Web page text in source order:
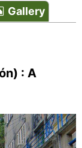
Gallery
: A